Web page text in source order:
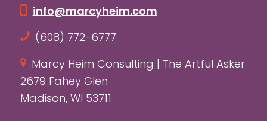
info@marcyheim.com
(608) 772-6777
Marcy Heim Consulting | The Artful Asker
2679 Fahey Glen
Madison, WI 53711